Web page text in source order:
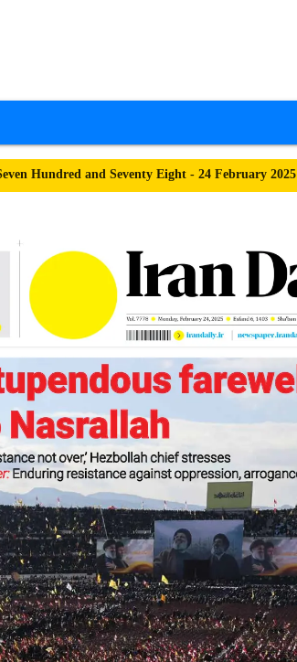
Hundred and Seventy Eight - 24 February 2025